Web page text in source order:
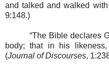
and talked and walked
9:148.)
“The Bible declares
body; that in his likeness,
(Journal of Discourses,